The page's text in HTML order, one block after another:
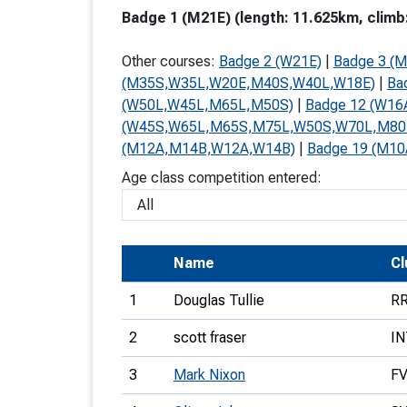
Badge 1 (M21E) (length: 11.625km,
Other courses: Badge 2 (W21E) Badge 3
(M35S,W35L,W20E,M40S,W40L,W18E)
(W50L,W45L,M65L,M50S)
Badge 12
(M12A,M14B,W12A,W14B)
Badge 19
Age class competition entered:
Name
1 Douglas Tullie
2 scott fraser
3 Mark Nixon